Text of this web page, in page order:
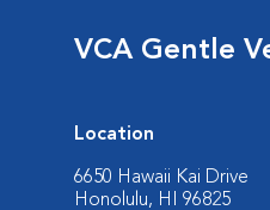
VCA Gentle
Location
6650 Hawaii Kai Drive
Honolulu, HI 96825